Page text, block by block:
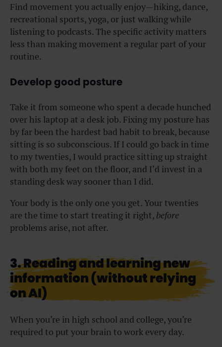
Find movement you actually enjoy—hiking, dance,
recreational sports, yoga, or just walking while
listening to podcasts. The specific activity matters
less than making movement a regular part of your
routine.
Develop good posture
Take it from someone who spent a decade hunched
over his laptop at a desk job. Fixing my posture has
by far been the hardest bad habit to break, because
sitting is so subconscious. If I could go back in time
to my twenties, I would practice sitting up straight
with both my feet on the floor, and I’d invest in a
standing desk way sooner than I did.
Your body is the only one you get. Your twenties
are the time to start treating it right, before
problems arise, not after.
3. Reading and learning new
information (without relying
on AI)
When you’re in high school and college, you’re
required to put your brain to work every day.